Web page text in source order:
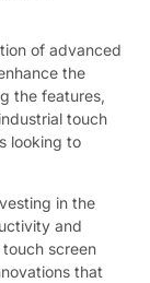
of advanced
the
the features,
touch
looking to
in the
and
screen
that